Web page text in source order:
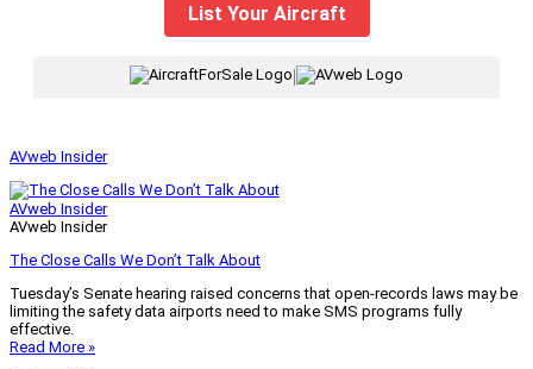
List Your Aircraft
|
AVweb Insider
AVweb Insider
AVweb Insider
The Close Calls We Don’t Talk About
Tuesday’s Senate hearing raised concerns that open-records laws may be
limiting the safety data airports need to make SMS programs fully
effective.
Read More »